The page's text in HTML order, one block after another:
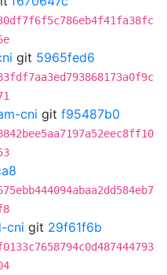
git 5965fed6
cni git f95487b0
cni git 29f61f6b